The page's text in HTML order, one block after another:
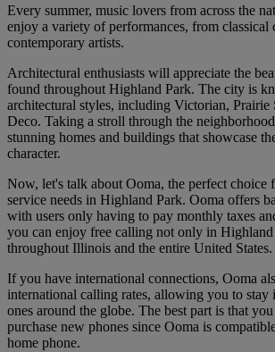
Every summer, music lovers from across the
enjoy a variety of performances, from classical
contemporary artists.
Architectural enthusiasts will appreciate the
found throughout Highland Park. The city is
architectural styles, including Victorian, Prairie
Deco. Taking a stroll through the
stunning homes and buildings that showcase
character.
Now, let's talk about Ooma, the perfect choice
service needs in Highland Park. Ooma offers
with users only having to pay monthly taxes
you can enjoy free calling not only in Highland
throughout Illinois and the entire United States.
If you have international connections, Ooma
international calling rates, allowing you to
ones around the globe. The best part is that
purchase new phones since Ooma is
home phone.